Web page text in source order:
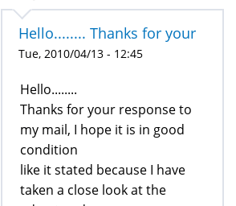
Hello........ Thanks for your
Tue, 2010/04/13 - 12:45
Hello........
Thanks for your response to
my mail, I hope it is in good
condition
like it stated because I have
taken a close look at the